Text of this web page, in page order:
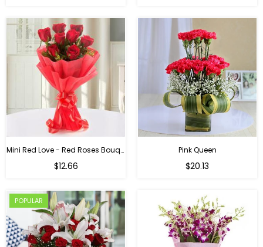
Mini Red Love - Red Roses Bouquet For Birthday
$12.66
Pink Queen
Regular
$20.13
POPULAR